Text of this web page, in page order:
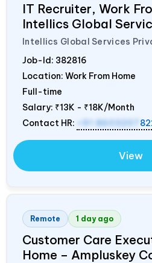
IT Recruiter, Work
Intellics Global
Intellics Global Services
Job-Id: 382816
Location: Work From Home
Full-time
Salary: ₹13K - ₹18K/Month
Contact HR:
+91 8603207
View
Remote 1 day ago
Customer Care
Home – Ampluskey